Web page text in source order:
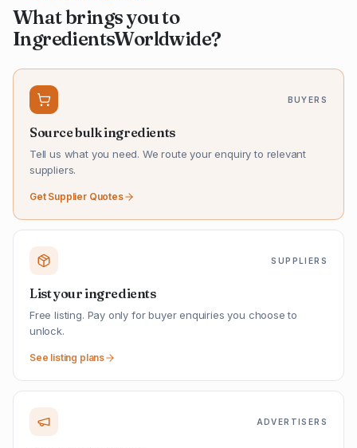
What brings you to
IngredientsWorldwide?
BUYERS
Source bulk ingredients
Tell us what you need. We route your enquiry to relevant
suppliers.
Get Supplier Quotes
SUPPLIERS
List your ingredients
Free listing. Pay only for buyer enquiries you choose to
unlock.
See listing plans
ADVERTISERS